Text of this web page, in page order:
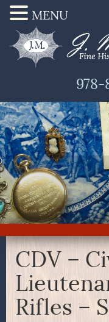
978-
CDV –
Rifles –
MENU